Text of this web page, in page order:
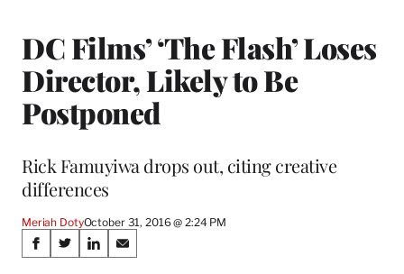
DC Films’ ‘The Flash’ Loses
Director, Likely to Be
Postponed
Rick Famuyiwa drops out, citing creative
differences
Meriah DotyOctober 31, 2016 @ 2:24 PM
Share
S
S
S
S